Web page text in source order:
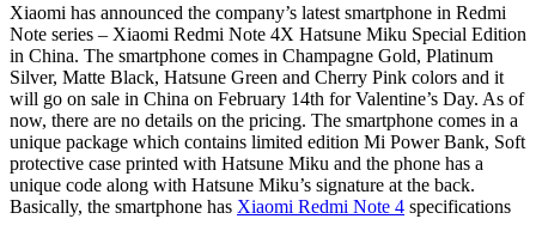
Xiaomi has announced the company’s latest smartphone in Redmi
Note series – Xiaomi Redmi Note 4X Hatsune Miku Special Edition
in China. The smartphone comes in Champagne Gold, Platinum
Silver, Matte Black, Hatsune Green and Cherry Pink colors and it
will go on sale in China on February 14th for Valentine’s Day. As of
now, there are no details on the pricing. The smartphone comes in a
unique package which contains limited edition Mi Power Bank, Soft
protective case printed with Hatsune Miku and the phone has a
unique code along with Hatsune Miku’s signature at the back.
Basically, the smartphone has Xiaomi Redmi Note 4 specifications